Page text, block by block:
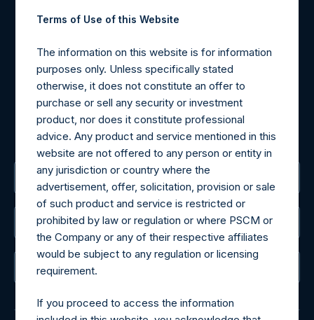
may be obtained by contacting Camarco.
Tel no:+44 (0)20 3757 4980
For Media inquiries, please send an email request to:
MediaInquiries@pershingsquareholdings.com
For Investor Relations inquiries, please send an email
request to:IRInquiries@pershingsquareholdings.com
The Registered Office
The Administrator
The Registrar
Terms of Use of this Website
The information on this website is for information
purposes only. Unless specifically stated
otherwise, it does not constitute an offer to
purchase or sell any security or investment
product, nor does it constitute professional
advice. Any product and service mentioned in this
website are not offered to any person or entity in
any jurisdiction or country where the
advertisement, offer, solicitation, provision or sale
of such product and service is restricted or
prohibited by law or regulation or where PSCM or
the Company or any of their respective affiliates
would be subject to any regulation or licensing
requirement.
If you proceed to access the information